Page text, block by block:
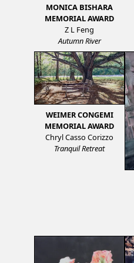
MONICA BISHARA
MEMORIAL AWARD
Z L Feng
Autumn River
WEIMER CONGEMI
MEMORIAL AWARD
Chryl Casso Corizzo
Tranquil Retreat